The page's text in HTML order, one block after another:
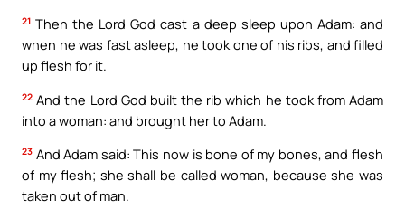
21 Then the Lord God cast a deep sleep upon Adam: and
when he was fast asleep, he took one of his ribs, and filled
up flesh for it.
22 And the Lord God built the rib which he took from Adam
into a woman: and brought her to Adam.
23 And Adam said: This now is bone of my bones, and flesh
of my flesh; she shall be called woman, because she was
taken out of man.